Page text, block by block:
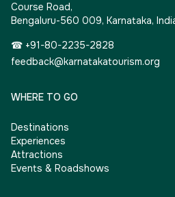
Course Road,
Bengaluru-560 009, Karnataka,
☎ +91-80-2235-2828
feedback@karnatakatourism.org
WHERE TO GO
Destinations
Experiences
Attractions
Events & Roadshows